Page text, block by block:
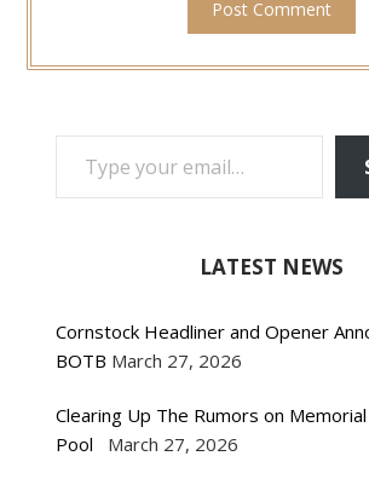
TYPE YOUR EMAIL…
LATEST NEWS
Cornstock Headliner and Opener
BOTB March 27, 2026
Clearing Up The Rumors on
Pool
March 27, 2026